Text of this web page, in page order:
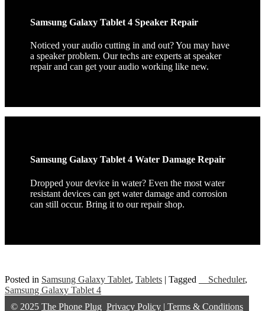
Samsung Galaxy Tablet 4 Speaker Repair
Noticed your audio cutting in and out? You may have
a speaker problem. Our techs are experts at speaker
repair and can get your audio working like new.
Samsung Galaxy Tablet 4 Water Damage Repair
Dropped your device in water? Even the most water
resistant devices can get water damage and corrosion
can still occur. Bring it to our repair shop.
Posted in Samsung Galaxy Tablet, Tablets | Tagged __Scheduler,
Samsung Galaxy Tablet 4
© 2025 The Phone Plug Privacy Policy | Terms & Conditions